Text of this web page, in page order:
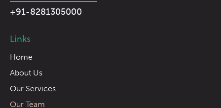
+91-8281305000
Links
Home
About Us
Our Services
Our Team